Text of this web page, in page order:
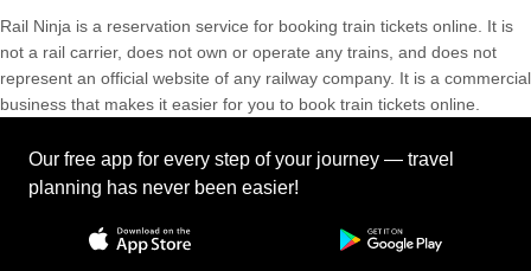
Rail Ninja is a reservation service for booking train tickets online. It is
not a rail carrier, does not own or operate any trains, and does not
represent an official website of any railway company. It is a commercial
business that makes it easier for you to book train tickets online.
Our free app for every step of your journey — travel
planning has never been easier!